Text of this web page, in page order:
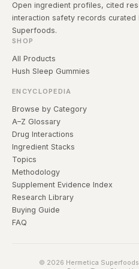
Open ingredient profiles, cited
interaction safety records curated
Superfoods.
SHOP
All Products
Hush Sleep Gummies
ENCYCLOPEDIA
Browse by Category
A–Z Glossary
Drug Interactions
Ingredient Stacks
Topics
Methodology
Supplement Evidence Index
Research Library
Buying Guide
FAQ
© 2026 Hermetica